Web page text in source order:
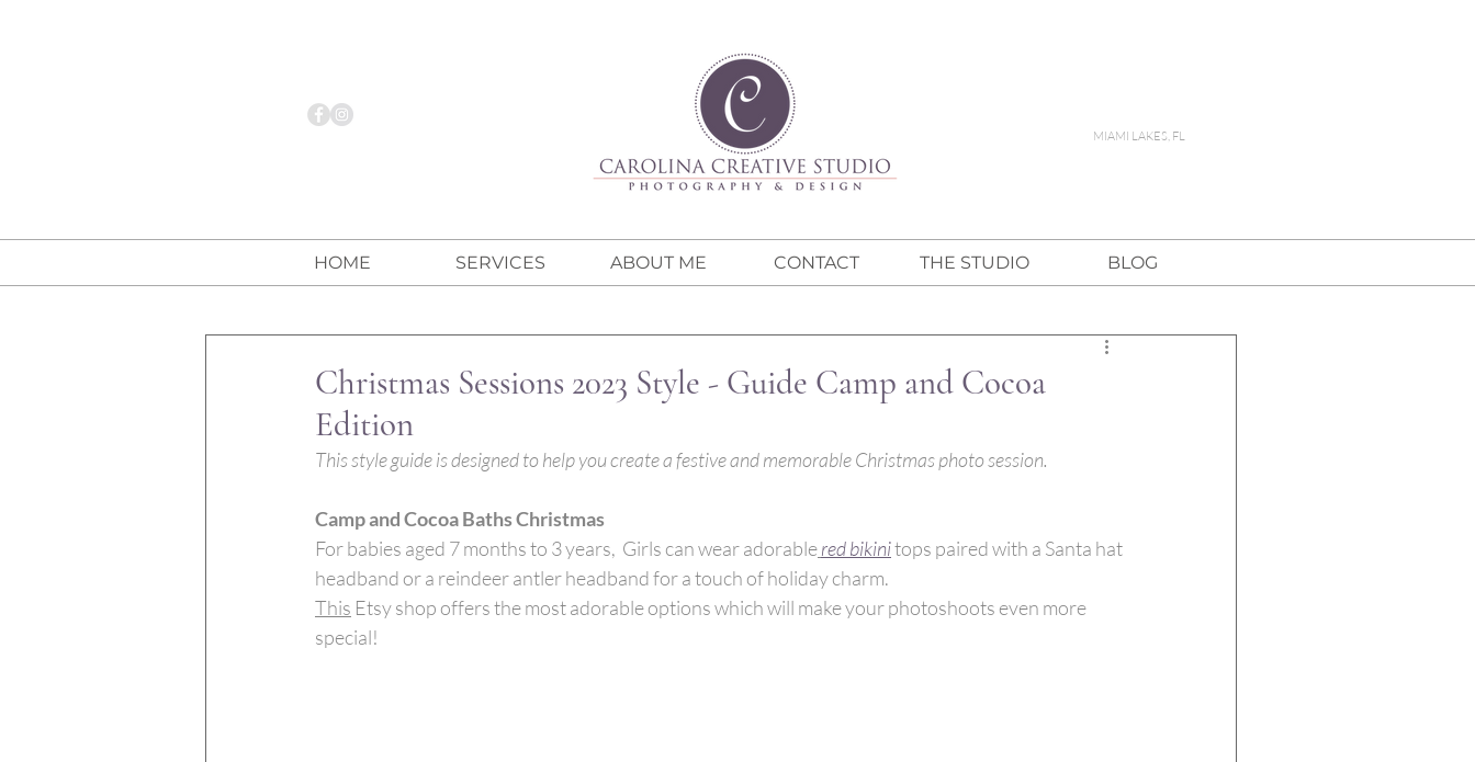
MIAMI LAKES, FL
HOME SERVICES ABOUT ME CONTACT THE STUDIO BLOG
Christmas Sessions 2023 Style - Guide Camp and Cocoa
Edition
This style guide is designed to help you create a festive and memorable Christmas photo session.
Camp and Cocoa Baths Christmas
For babies aged 7 months to 3 years, Girls can wear adorablered bikinitops paired with a Santa hat
headband or a reindeer antler headband for a touch of holiday charm.
This Etsy shop offers the most adorable options which will make your photoshoots even more
special!